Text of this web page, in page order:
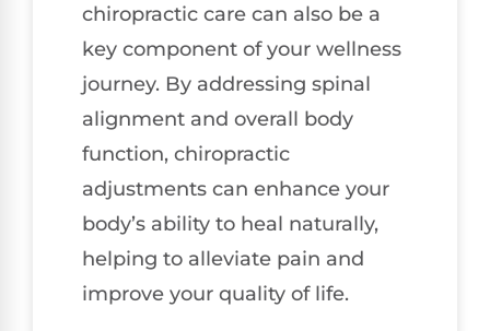
chiropractic care can also be a
key component of your wellness
journey. By addressing spinal
alignment and overall body
function, chiropractic
adjustments can enhance your
body’s ability to heal naturally,
helping to alleviate pain and
improve your quality of life.